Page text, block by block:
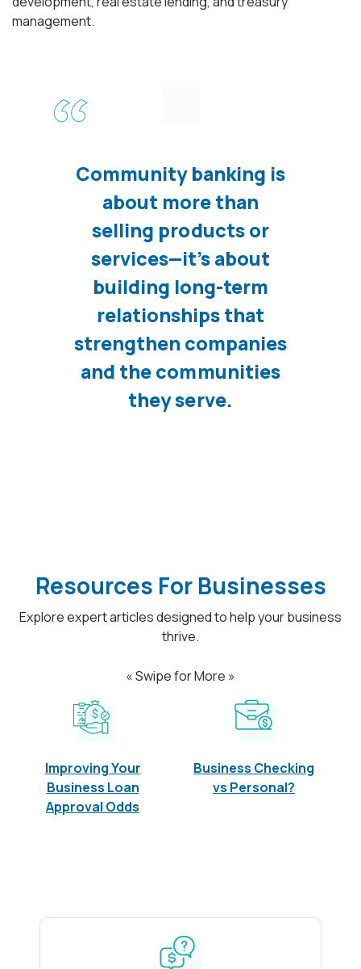
management.
Community banking is
about more than
selling products or
services—it’s about
building long-term
relationships that
strengthen companies
and the communities
they serve.
Resources For Businesses
Explore expert articles designed to help your business
thrive.
« Swipe for More »
Improving Your
Business Loan
Approval Odds
Business Checking
vs Personal?